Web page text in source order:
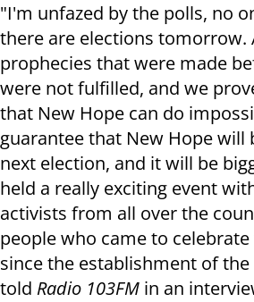
"I'm unfazed by the polls, no
there are elections tomorrow.
prophecies that were made
were not fulfilled, and we
that New Hope can do
guarantee that New Hope will
next election, and it will be
held a really exciting event
activists from all over the
people who came to
since the establishment of
told Radio 103FM in an